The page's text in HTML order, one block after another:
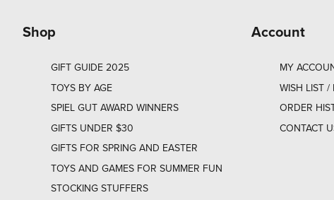
Shop
GIFT GUIDE 2025
TOYS BY AGE
SPIEL GUT AWARD WINNERS
GIFTS UNDER $30
GIFTS FOR SPRING AND EASTER
TOYS AND GAMES FOR SUMMER FUN
STOCKING STUFFERS
Account
MY
WISH LIST /
ORDER
CONTACT